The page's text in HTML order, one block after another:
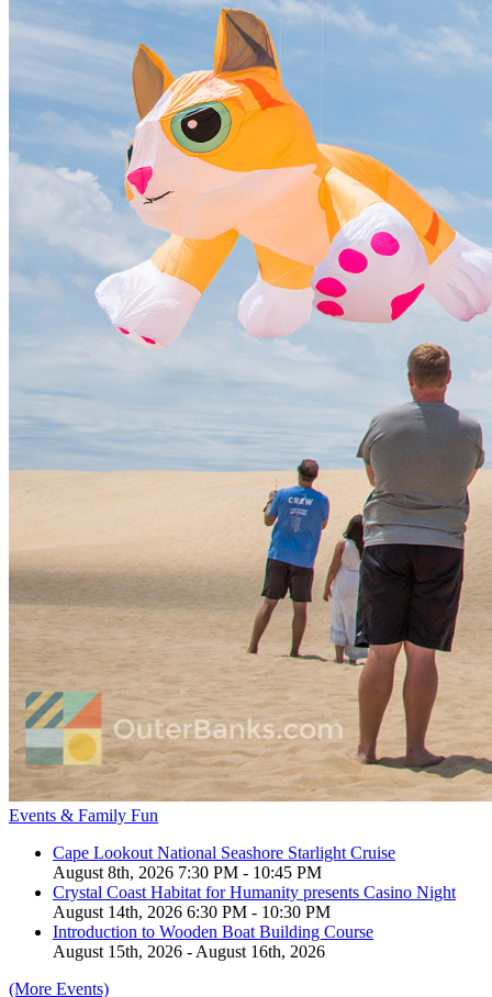
Events & Family Fun
Cape Lookout National Seashore Starlight Cruise
August 8th, 2026 7:30 PM - 10:45 PM
Crystal Coast Habitat for Humanity presents Casino Night
August 14th, 2026 6:30 PM - 10:30 PM
Introduction to Wooden Boat Building Course
August 15th, 2026 - August 16th, 2026
(More Events)